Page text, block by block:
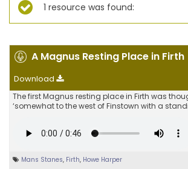
1 resource was found:
A Magnus Resting Place in Firth
Download
The first Magnus resting place in Firth was
‘somewhat to the west of Finstown with a
Mans Stanes, Firth, Howe Harper